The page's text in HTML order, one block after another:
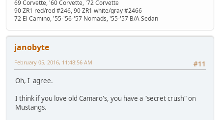
69 Corvette, '60 Corvette, '72 Corvette
90 ZR1 red/red #246, 90 ZR1 white/gray #2466
72 El Camino, '55-'56-'57 Nomads, '55-'57 B/A Sedan
janobyte
#11
February 05, 2016, 11:48:56 AM
Oh, I agree.
I think if you love old Camaro's, you have a "secret crush" on
Mustangs.